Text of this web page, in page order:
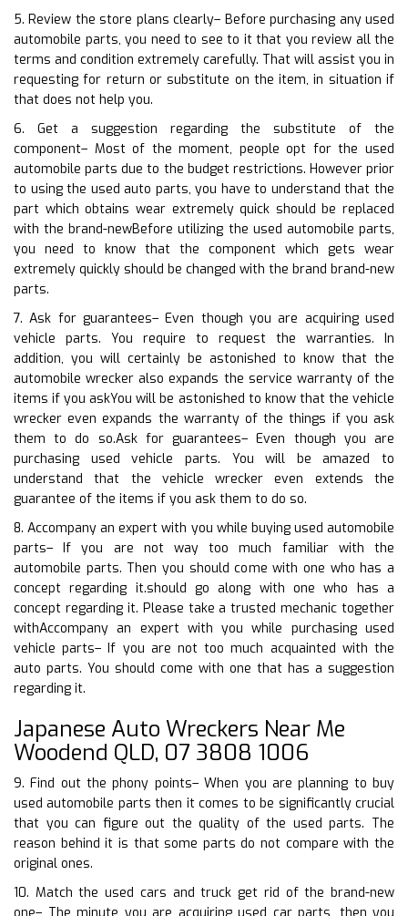
5. Review the store plans clearly– Before purchasing any used
automobile parts, you need to see to it that you review all the
terms and condition extremely carefully. That will assist you in
requesting for return or substitute on the item, in situation if
that does not help you.
6. Get a suggestion regarding the substitute of the
component– Most of the moment, people opt for the used
automobile parts due to the budget restrictions. However prior
to using the used auto parts, you have to understand that the
part which obtains wear extremely quick should be replaced
with the brand-newBefore utilizing the used automobile parts,
you need to know that the component which gets wear
extremely quickly should be changed with the brand brand-new
parts.
7. Ask for guarantees– Even though you are acquiring used
vehicle parts. You require to request the warranties. In
addition, you will certainly be astonished to know that the
automobile wrecker also expands the service warranty of the
items if you askYou will be astonished to know that the vehicle
wrecker even expands the warranty of the things if you ask
them to do so.Ask for guarantees– Even though you are
purchasing used vehicle parts. You will be amazed to
understand that the vehicle wrecker even extends the
guarantee of the items if you ask them to do so.
8. Accompany an expert with you while buying used automobile
parts– If you are not way too much familiar with the
automobile parts. Then you should come with one who has a
concept regarding it.should go along with one who has a
concept regarding it. Please take a trusted mechanic together
withAccompany an expert with you while purchasing used
vehicle parts– If you are not too much acquainted with the
auto parts. You should come with one that has a suggestion
regarding it.
Japanese Auto Wreckers Near Me
Woodend QLD, 07 3808 1006
9. Find out the phony points– When you are planning to buy
used automobile parts then it comes to be significantly crucial
that you can figure out the quality of the used parts. The
reason behind it is that some parts do not compare with the
original ones.
10. Match the used cars and truck get rid of the brand-new
one– The minute you are acquiring used car parts, then you